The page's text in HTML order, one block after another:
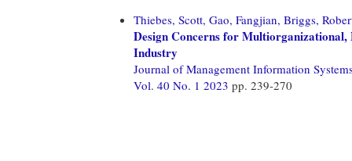
Thiebes, Scott, Gao, Fangjian, Briggs,
Design Concerns for
Industry
Journal of Management Information
Vol. 40 No. 1 2023 pp. 239-270